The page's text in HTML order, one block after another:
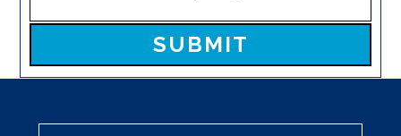
Please leave this field empty.